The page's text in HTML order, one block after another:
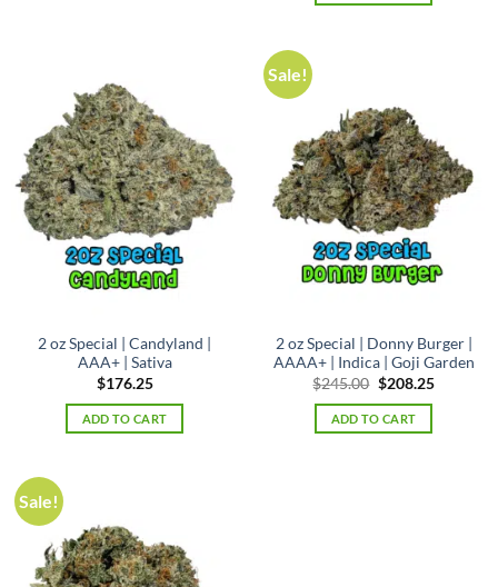
2 oz Special | Candyland |
AAA+ | Sativa
$176.25
ADD TO CART
Sale!
2 oz Special | Donny Burger |
AAAA+ | Indica | Goji Garden
$245.00 Original
was:
$245.00.
$208.25Current
ADD TO CART
Sale!